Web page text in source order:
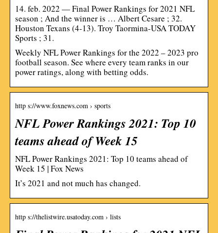
14. feb. 2022 — Final Power Rankings for 2021 NFL
season ; And the winner is … Albert Cesare ; 32.
Houston Texans (4-13). Troy Taormina-USA TODAY
Sports ; 31.
Weekly NFL Power Rankings for the 2022 – 2023 pro
football season. See where every team ranks in our
power ratings, along with betting odds.
http s://www.foxnews.com › sports
NFL Power Rankings 2021: Top 10
teams ahead of Week 15
NFL Power Rankings 2021: Top 10 teams ahead of
Week 15 | Fox News
It’s 2021 and not much has changed.
http s://thelistwire.usatoday.com › lists